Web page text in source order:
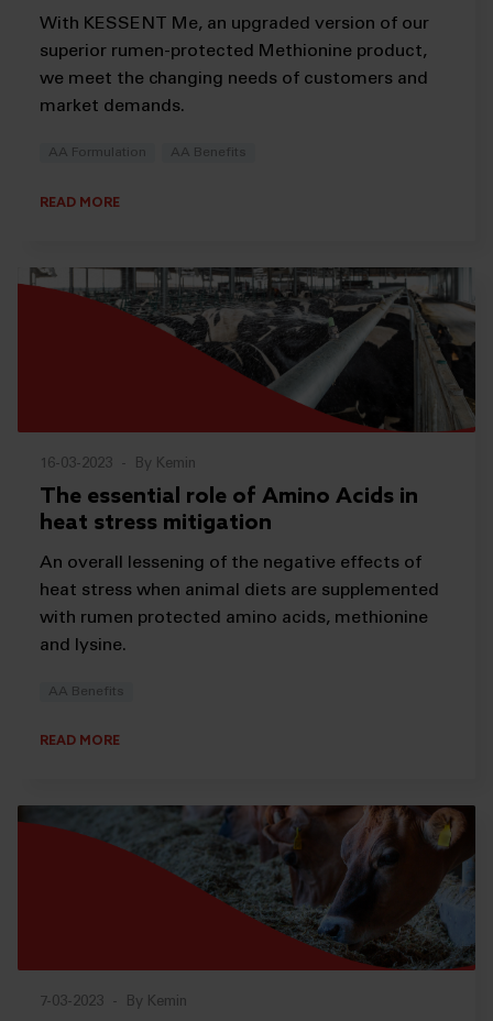
With KESSENT Me, an upgraded version of our
superior rumen-protected Methionine product,
we meet the changing needs of customers and
market demands.
AA Formulation AA Benefits
READ MORE
16-03-2023 - By Kemin
The essential role of Amino Acids in
heat stress mitigation
An overall lessening of the negative effects of
heat stress when animal diets are supplemented
with rumen protected amino acids, methionine
and lysine.
AA Benefits
READ MORE
7-03-2023 - By Kemin